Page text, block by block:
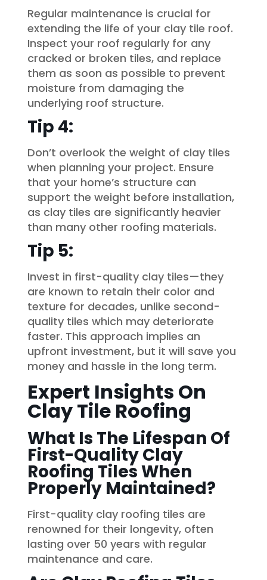
Regular maintenance is crucial for
extending the life of your clay tile roof.
Inspect your roof regularly for any
cracked or broken tiles, and replace
them as soon as possible to prevent
moisture from damaging the
underlying roof structure.
Tip 4:
Don’t overlook the weight of clay tiles
when planning your project. Ensure
that your home’s structure can
support the weight before installation,
as clay tiles are significantly heavier
than many other roofing materials.
Tip 5:
Invest in first-quality clay tiles—they
are known to retain their color and
texture for decades, unlike second-
quality tiles which may deteriorate
faster. This approach implies an
upfront investment, but it will save you
money and hassle in the long term.
Expert Insights On
Clay Tile Roofing
What Is The Lifespan Of
First-Quality Clay
Roofing Tiles When
Properly Maintained?
First-quality clay roofing tiles are
renowned for their longevity, often
lasting over 50 years with regular
maintenance and care.